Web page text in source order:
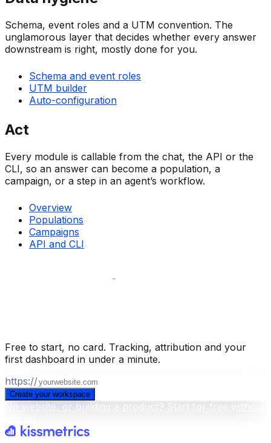
Schema, event roles and a UTM convention. The
unglamorous layer that decides whether every answer
downstream is right, mostly done for you.
Schema and event roles
UTM builder
Auto-configuration
Act
Every module is callable from the chat, the API or the
CLI, so an answer can become a population, a
campaign, or a step in an agent’s workflow.
Overview
Populations
Campaigns
API and CLI
Free to start, no card. Tracking, attribution and your
first dashboard in under a minute.
https://
Create your workspace
No website, or building a product? Start for free without